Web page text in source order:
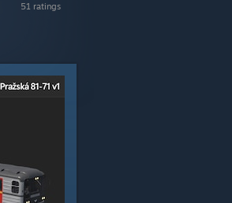
51 ratings